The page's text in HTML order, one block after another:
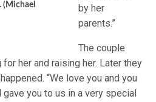
(Michael
by her
parents.”
The couple
her and raising her. Later they
“We love you and you
gave you to us in a very special